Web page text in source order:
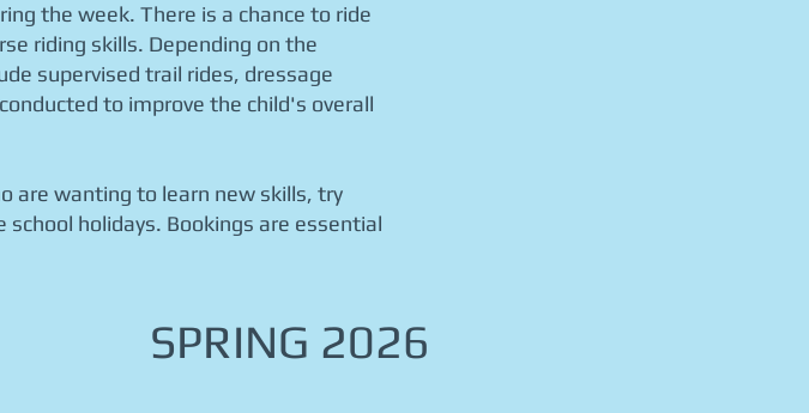
the week. There is a chance to ride
riding skills. Depending on the
supervised trail rides, dressage
to improve the child's overall
are wanting to learn new skills, try
holidays. Bookings are essential
SPRING 2026